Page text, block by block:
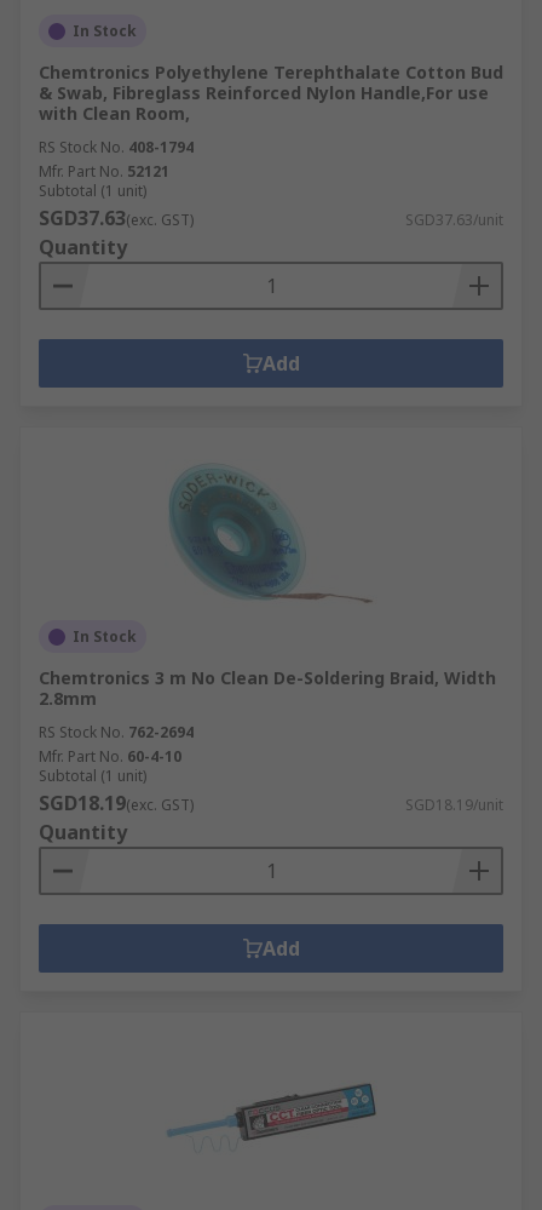
In Stock
Chemtronics Polyethylene Terephthalate Cotton Bud
& Swab, Fibreglass Reinforced Nylon Handle,For use
with Clean Room,
RS Stock No. 408-1794
Mfr. Part No. 52121
Subtotal (1 unit)
SGD37.63(exc. GST) SGD37.63/unit
Quantity
Add
In Stock
Chemtronics 3 m No Clean De-Soldering Braid, Width
2.8mm
RS Stock No. 762-2694
Mfr. Part No. 60-4-10
Subtotal (1 unit)
SGD18.19(exc. GST) SGD18.19/unit
Quantity
Add